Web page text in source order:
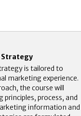
Strategy
is tailored to
marketing experience.
the course will
process, and
information and